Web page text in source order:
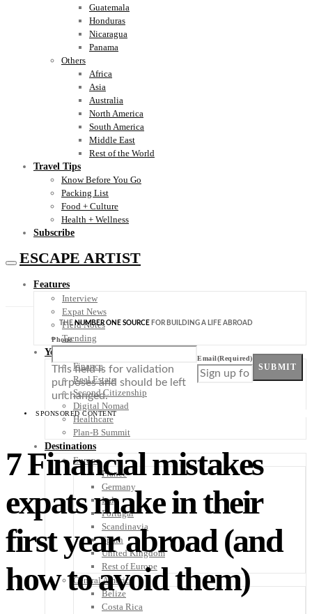
Guatemala
Honduras
Nicaragua
Panama
Others
Africa
Asia
Australia
North America
South America
Middle East
Rest of the World
Travel Tips
Know Before You Go
Packing List
Food + Culture
Health + Wellness
Subscribe
ESCAPE ARTIST
Features
Interview
Expat News
Field Notes
Trending
Your Plan B
Finance
Real Estate
Second Citizenship
Digital Nomad
Healthcare
Plan-B Summit
Destinations
Europe
France
Germany
Italy
Portugal
Scandinavia
Spain
United Kingdom
Rest of Europe
Central America
Belize
Costa Rica
THENUMBER ONE SOURCE FOR BUILDING A LIFE ABROAD
Phone
This field is for validation
purposes and should be left
unchanged.
Email(Required)
SUBMIT
SPONSORED CONTENT
7 Financial mistakes
expats make in their
first year abroad (and
how to avoid them)